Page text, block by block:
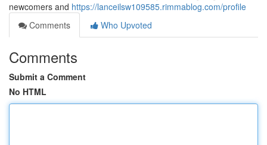
newcomers and https://lanceilsw109585.rimmablog.com/profile
Comments
Who Upvoted
Comments
Submit a Comment
No HTML